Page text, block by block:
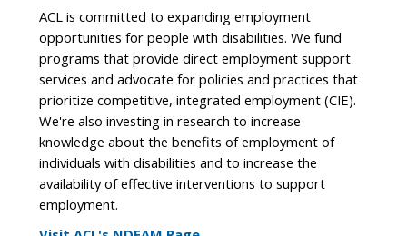
ACL is committed to expanding employment
opportunities for people with disabilities. We fund
programs that provide direct employment support
services and advocate for policies and practices that
prioritize competitive, integrated employment (CIE).
We're also investing in research to increase
knowledge about the benefits of employment of
individuals with disabilities and to increase the
availability of effective interventions to support
employment.